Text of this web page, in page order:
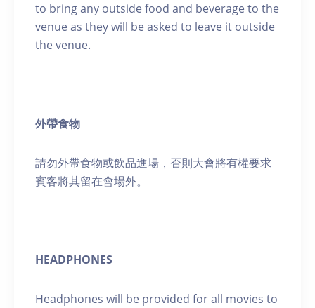
to bring any outside food and beverage to the
venue as they will be asked to leave it outside
the venue.
外帶食物
請勿外帶食物或飲品進場，否則大會將有權要求
賓客將其留在會場外。
HEADPHONES
Headphones will be provided for all movies to